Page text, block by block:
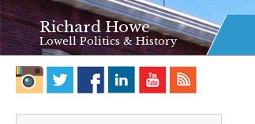
Richard Howe
Lowell Politics & History